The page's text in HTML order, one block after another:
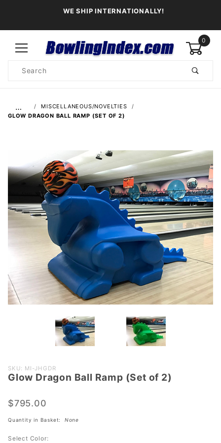
WE SHIP INTERNATIONALLY!
0
Search
…
MISCELLANEOUS/NOVELTIES
GLOW DRAGON BALL RAMP (SET OF 2)
Purchase
Glow
Ball
2)
SKU: MI-JHGDR
Glow Dragon Ball Ramp (Set of 2)
$795.00
Quantity in Basket: None
Select Color: